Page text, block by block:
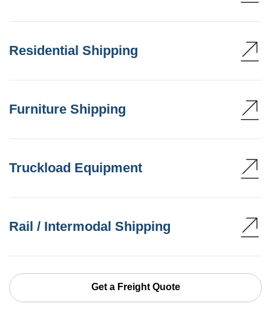
Residential Shipping
Furniture Shipping
Truckload Equipment
Rail / Intermodal Shipping
Get a Freight Quote